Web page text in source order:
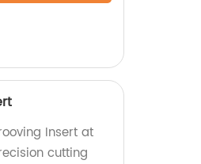
Insert at
cutting